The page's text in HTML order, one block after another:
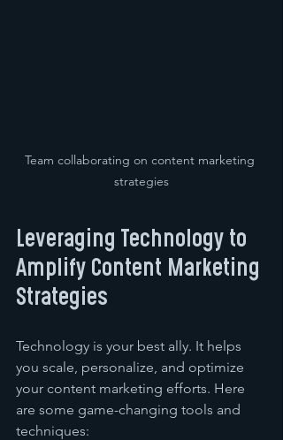
Team collaborating on content marketing
strategies
Leveraging Technology to
Amplify Content Marketing
Strategies
Technology is your best ally. It helps
you scale, personalize, and optimize
your content marketing efforts. Here
are some game-changing tools and
techniques: